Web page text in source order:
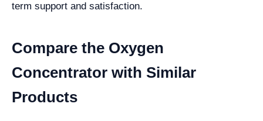
term support and satisfaction.
Compare the Oxygen
Concentrator with Similar
Products